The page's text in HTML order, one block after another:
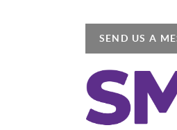
SEND US A